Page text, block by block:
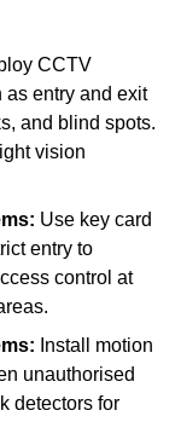
CCTV
as entry and exit
and blind spots.
vision
Use key card
entry to
control at
Install motion
unauthorised
detectors for